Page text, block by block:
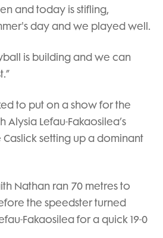
and today is stifling,
day and we played well.
is building and we can
to put on a show for the
Lefau-Fakaosilea’s
setting up a dominant
Nathan ran 70 metres to
the speedster turned
Fakaosilea for a quick 19-0